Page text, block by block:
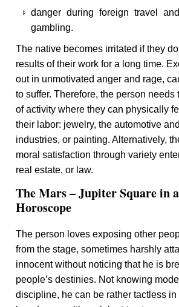
danger during foreign travel
gambling.
The native becomes irritated if they
results of their work for a long time.
out in unmotivated anger and rage,
to suffer. Therefore, the person needs
of activity where they can physically
their labor: jewelry, the automotive
industries, or painting. Alternatively,
moral satisfaction through variety
real estate, or law.
The Mars – Jupiter Square in
Horoscope
The person loves exposing other
from the stage, sometimes harshly
innocent without noticing that he is
people’s destinies. Not knowing
discipline, he can be rather tactless